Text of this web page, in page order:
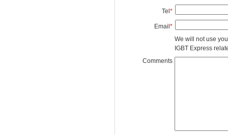
Tel*
Email*
We will not use
IGBT Express
Comments